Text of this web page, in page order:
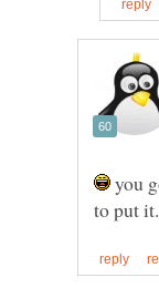
you